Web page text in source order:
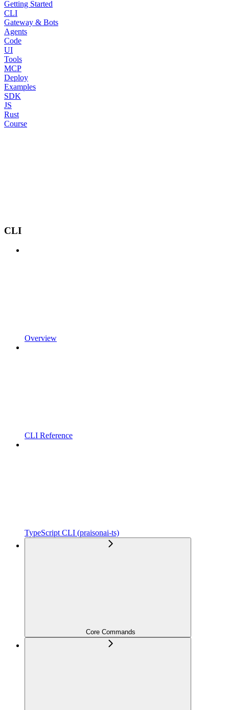
Getting Started
CLI
Gateway & Bots
Agents
Code
UI
Tools
MCP
Deploy
Examples
SDK
JS
Rust
Course
CLI
Overview
CLI Reference
TypeScript CLI (praisonai-ts)
Core Commands